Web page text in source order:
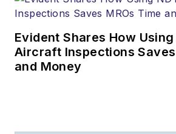
Evident Shares How
Aircraft Inspections
and Money